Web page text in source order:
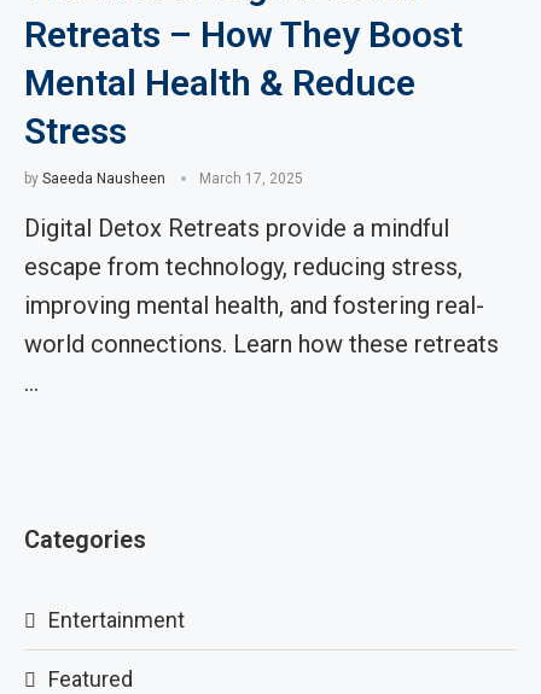
Retreats – How They Boost
Mental Health & Reduce
Stress
by Saeeda Nausheen March 17, 2025
Digital Detox Retreats provide a mindful
escape from technology, reducing stress,
improving mental health, and fostering real-
world connections. Learn how these retreats
…
Categories
Entertainment
Featured